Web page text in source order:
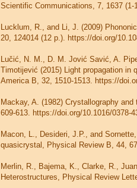
Scientific Communications, 7, 1637 (1-
Lucklum, R., and Li, J. (2009)
20, 124014 (12 p.). https://doi.org/
Lučić, N. M., D. M. Jović Savić, A.
Timotijević (2015) Light propagation in
America B, 32, 1510-1513. https://
Mackay, A. (1982) Crystallography
609-613. https://doi.org/10.1016/0378-
Macon, L., Desideri, J.P., and
quasicrystal, Physical Review B, 44,
Merlin, R., Bajema, K., Clarke, R.,
Heterostructures, Physical Review